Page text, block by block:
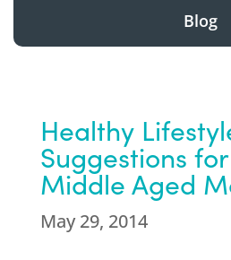
Blog
Healthy
Suggestions
Middle Aged
May 29, 2014